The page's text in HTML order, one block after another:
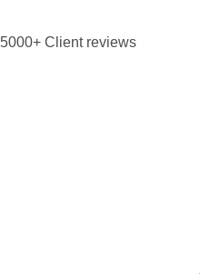
5000+ Client reviews